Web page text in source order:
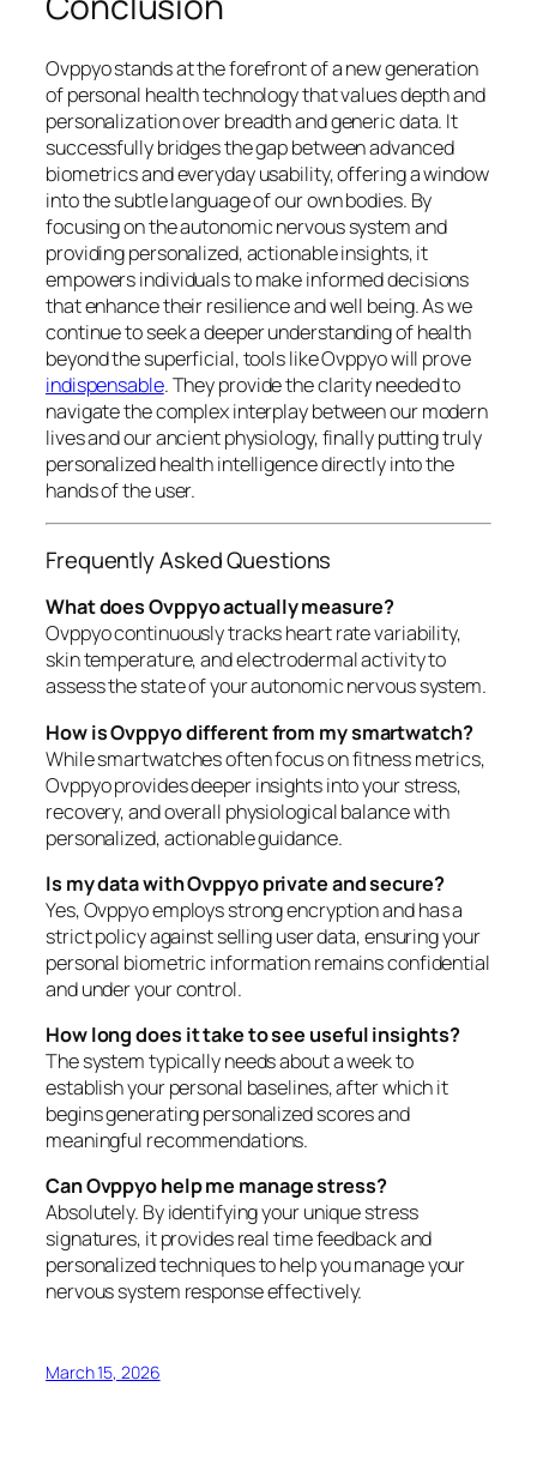
Ovppyo stands at the forefront of a new generation
of personal health technology that values depth and
personalization over breadth and generic data. It
successfully bridges the gap between advanced
biometrics and everyday usability, offering a window
into the subtle language of our own bodies. By
focusing on the autonomic nervous system and
providing personalized, actionable insights, it
empowers individuals to make informed decisions
that enhance their resilience and well being. As we
continue to seek a deeper understanding of health
beyond the superficial, tools like Ovppyo will prove
indispensable. They provide the clarity needed to
navigate the complex interplay between our modern
lives and our ancient physiology, finally putting truly
personalized health intelligence directly into the
hands of the user.
Frequently Asked Questions
What does Ovppyo actually measure?
Ovppyo continuously tracks heart rate variability,
skin temperature, and electrodermal activity to
assess the state of your autonomic nervous system.
How is Ovppyo different from my smartwatch?
While smartwatches often focus on fitness metrics,
Ovppyo provides deeper insights into your stress,
recovery, and overall physiological balance with
personalized, actionable guidance.
Is my data with Ovppyo private and secure?
Yes, Ovppyo employs strong encryption and has a
strict policy against selling user data, ensuring your
personal biometric information remains confidential
and under your control.
How long does it take to see useful insights?
The system typically needs about a week to
establish your personal baselines, after which it
begins generating personalized scores and
meaningful recommendations.
Can Ovppyo help me manage stress?
Absolutely. By identifying your unique stress
signatures, it provides real time feedback and
personalized techniques to help you manage your
nervous system response effectively.
March 15, 2026